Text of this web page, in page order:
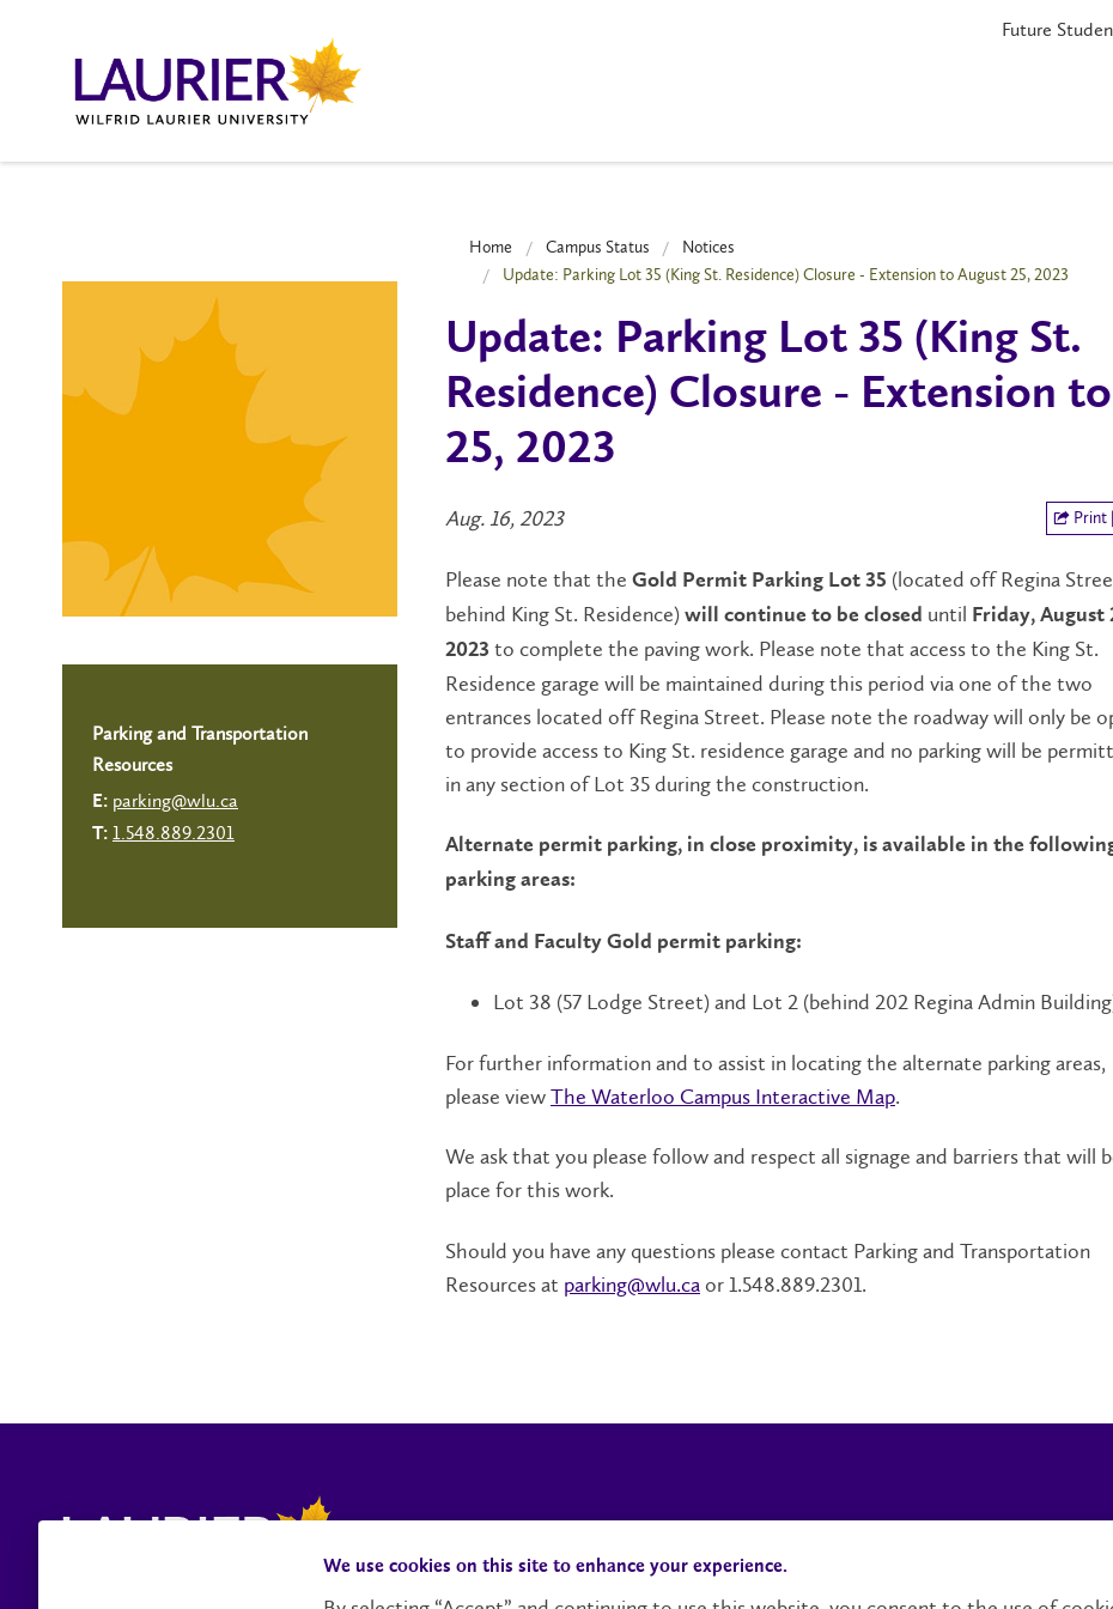
Future
Home Campus Status
Notices
Update: Parking Lot 35 (King St. Residence) Closure - Extension to August 25, 2023
Update: Parking Lot 35 (King St.
Residence) Closure - Extension
25, 2023
Aug. 16, 2023 Print
Please note that the Gold Permit Parking Lot 35 (located off Regina
behind King St. Residence) will continue to be closed until Friday, August
2023 to complete the paving work. Please note that access to the King St.
Residence garage will be maintained during this period via one of the two
entrances located off Regina Street. Please note the roadway will only be
to provide access to King St. residence garage and no parking will be
in any section of Lot 35 during the construction.
Alternate permit parking, in close proximity, is available in the
parking areas:
Staff and Faculty Gold permit parking:
Lot 38 (57 Lodge Street) and Lot 2 (behind 202 Regina Admin
For further information and to assist in locating the alternate parking areas,
please viewThe Waterloo Campus Interactive Map.
We ask that you please follow and respect all signage and barriers that will
place for this work.
Should you have any questions please contact Parking and Transportation
Resources at parking@wlu.caor 1.548.889.2301.
Parking and Transportation
Resources
E: parking@wlu.ca
T: 1.548.889.2301
We use cookies on this site to enhance your experience.